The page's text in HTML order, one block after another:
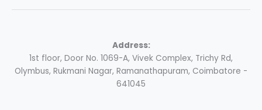
Address:
1st floor, Door No. 1069-A, Vivek Complex, Trichy Rd,
Olymbus, Rukmani Nagar, Ramanathapuram, Coimbatore -
641045